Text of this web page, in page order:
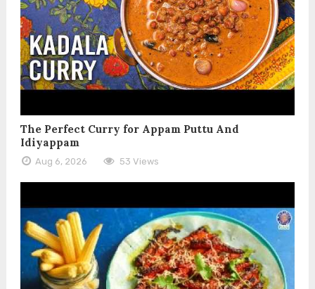
The Perfect Curry for Appam Puttu And
Idiyappam
Aug 6, 2026 53 Views